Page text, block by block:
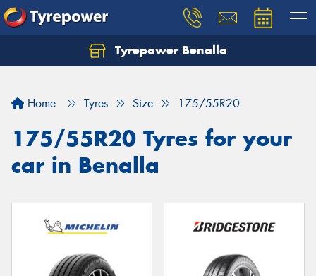
Tyrepower Benalla
Home Tyres Size 175/55R20
175/55R20 Tyres for your
car in Benalla
Let us know what you need, and our team will
Your details